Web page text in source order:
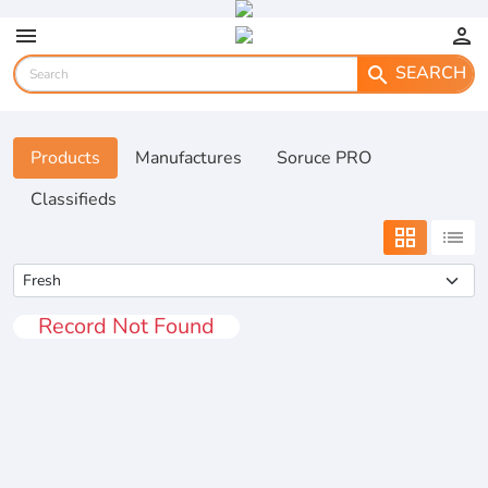
menu
person
search SEARCH
Products Manufactures
Soruce PRO
Classifieds
grid_view list
Record Not Found